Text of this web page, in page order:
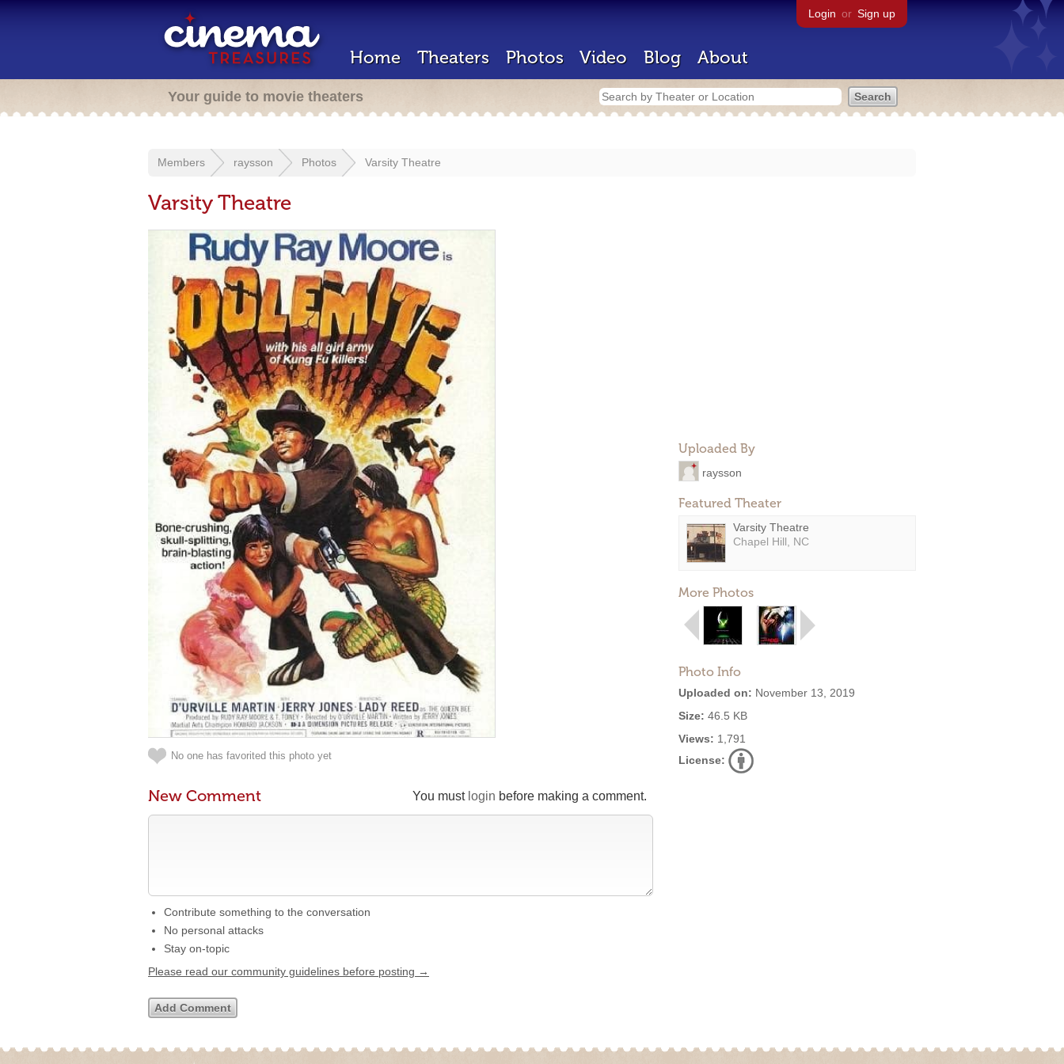
Login or Sign up
Home Theaters Photos Video Blog About
Your guide to movie theaters
Members raysson Photos Varsity Theatre
Varsity Theatre
Uploaded By
raysson
Featured Theater
Varsity Theatre
Chapel Hill, NC
More Photos
Photo Info
Uploaded on: November 13, 2019
Size: 46.5 KB
Views: 1,791
License:
No one has favorited this photo yet
You must login before making a comment.
New Comment
Contribute something to the conversation
No personal attacks
Stay on-topic
Please read our community guidelines before posting →